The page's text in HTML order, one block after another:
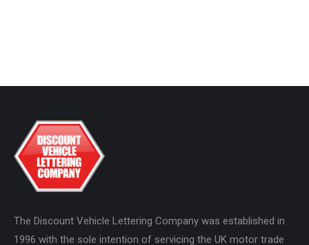
The Discount Vehicle Lettering Company was established in
1996 with the sole intention of servicing the UK motor trade